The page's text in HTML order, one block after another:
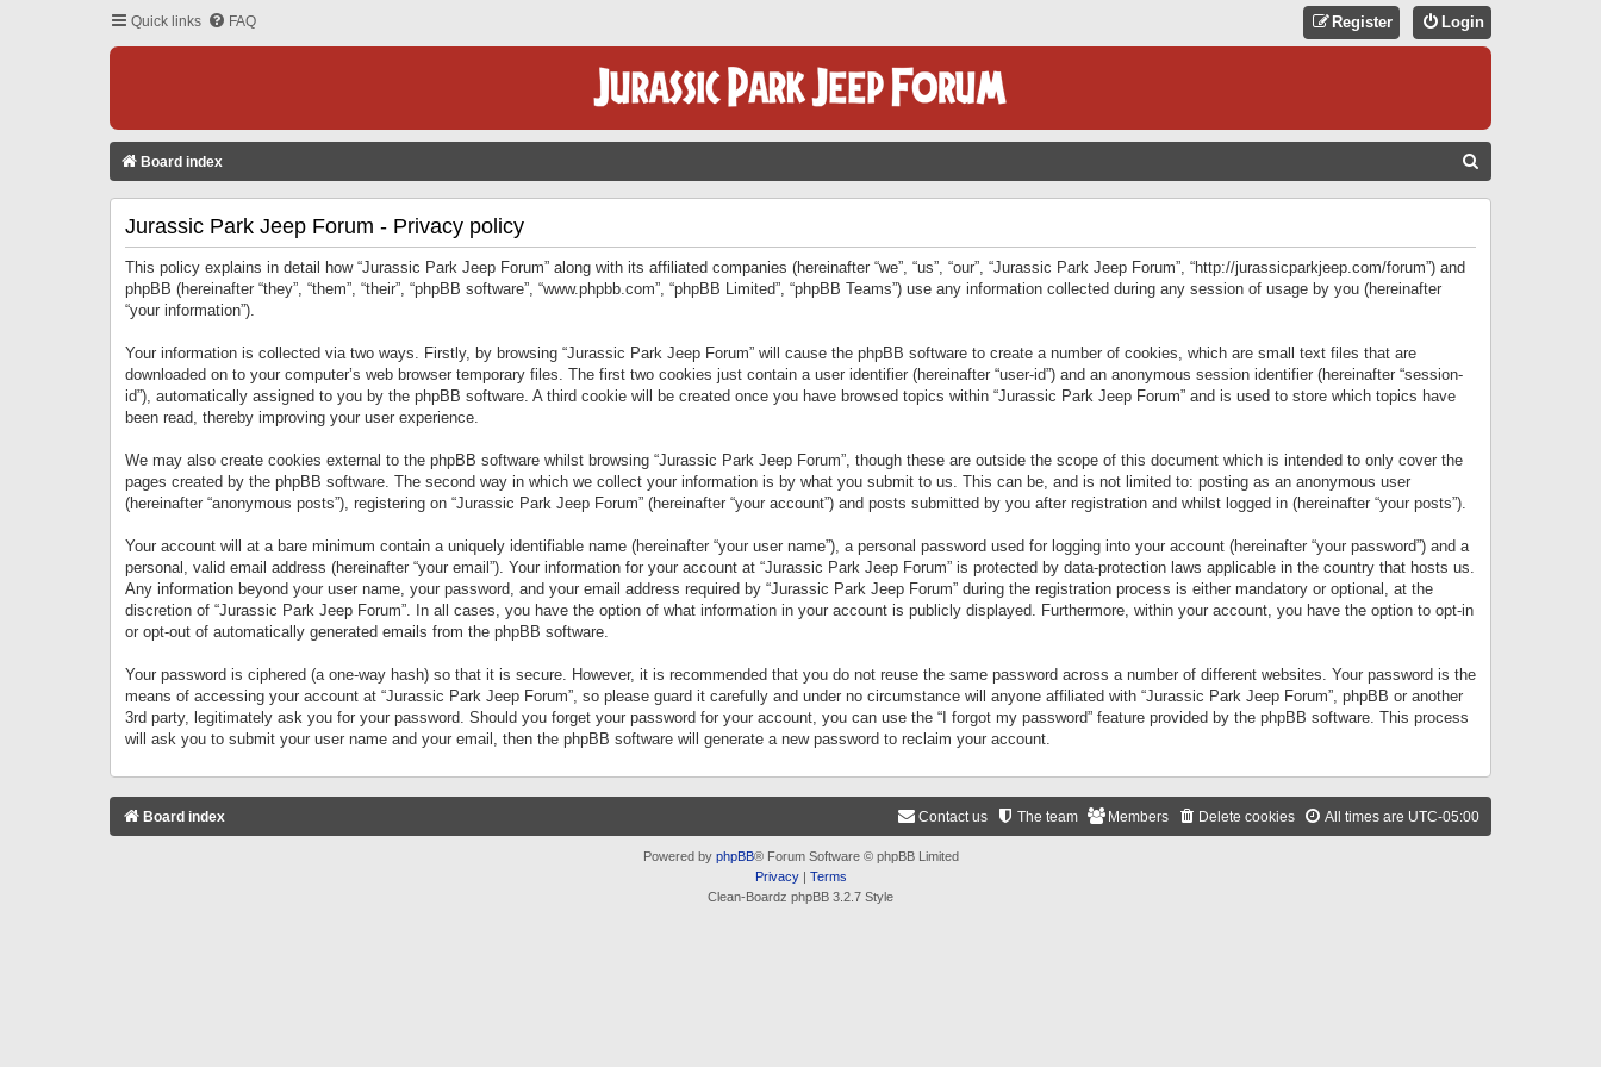
Quick links FAQ Login
Register
Board index
Jurassic Park Jeep Forum - Privacy policy
This policy explains in detail how “Jurassic Park Jeep Forum” along with its affiliated companies (hereinafter “we”, “us”, “our”, “Jurassic Park Jeep Forum”, “http://jurassicparkjeep.com/forum”) and
phpBB (hereinafter “they”, “them”, “their”, “phpBB software”, “www.phpbb.com”, “phpBB Limited”, “phpBB Teams”) use any information collected during any session of usage by you (hereinafter
“your information”).
Your information is collected via two ways. Firstly, by browsing “Jurassic Park Jeep Forum” will cause the phpBB software to create a number of cookies, which are small text files that are
downloaded on to your computer’s web browser temporary files. The first two cookies just contain a user identifier (hereinafter “user-id”) and an anonymous session identifier (hereinafter “session-
id”), automatically assigned to you by the phpBB software. A third cookie will be created once you have browsed topics within “Jurassic Park Jeep Forum” and is used to store which topics have
been read, thereby improving your user experience.
We may also create cookies external to the phpBB software whilst browsing “Jurassic Park Jeep Forum”, though these are outside the scope of this document which is intended to only cover the
pages created by the phpBB software. The second way in which we collect your information is by what you submit to us. This can be, and is not limited to: posting as an anonymous user
(hereinafter “anonymous posts”), registering on “Jurassic Park Jeep Forum” (hereinafter “your account”) and posts submitted by you after registration and whilst logged in (hereinafter “your posts”).
Your account will at a bare minimum contain a uniquely identifiable name (hereinafter “your user name”), a personal password used for logging into your account (hereinafter “your password”) and a
personal, valid email address (hereinafter “your email”). Your information for your account at “Jurassic Park Jeep Forum” is protected by data-protection laws applicable in the country that hosts us.
Any information beyond your user name, your password, and your email address required by “Jurassic Park Jeep Forum” during the registration process is either mandatory or optional, at the
discretion of “Jurassic Park Jeep Forum”. In all cases, you have the option of what information in your account is publicly displayed. Furthermore, within your account, you have the option to opt-in
or opt-out of automatically generated emails from the phpBB software.
Your password is ciphered (a one-way hash) so that it is secure. However, it is recommended that you do not reuse the same password across a number of different websites. Your password is the
means of accessing your account at “Jurassic Park Jeep Forum”, so please guard it carefully and under no circumstance will anyone affiliated with “Jurassic Park Jeep Forum”, phpBB or another
3rd party, legitimately ask you for your password. Should you forget your password for your account, you can use the “I forgot my password” feature provided by the phpBB software. This process
will ask you to submit your user name and your email, then the phpBB software will generate a new password to reclaim your account.
Board index All times are UTC-05:00
Delete cookies
Members
The team
Contact us
Powered by phpBB® Forum Software © phpBB Limited
Privacy| Terms
Clean-Boardz phpBB 3.2.7 Style